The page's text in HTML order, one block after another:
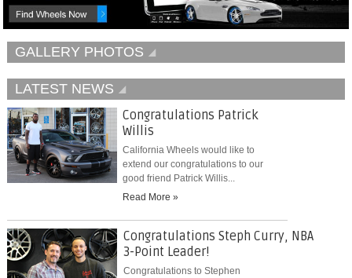
GALLERY PHOTOS
LATEST NEWS
Congratulations Patrick
Willis
California Wheels would like to
extend our congratulations to our
good friend Patrick Willis...
Read More »
Congratulations Steph Curry, NBA
3-Point Leader!
Congratulations to Stephen